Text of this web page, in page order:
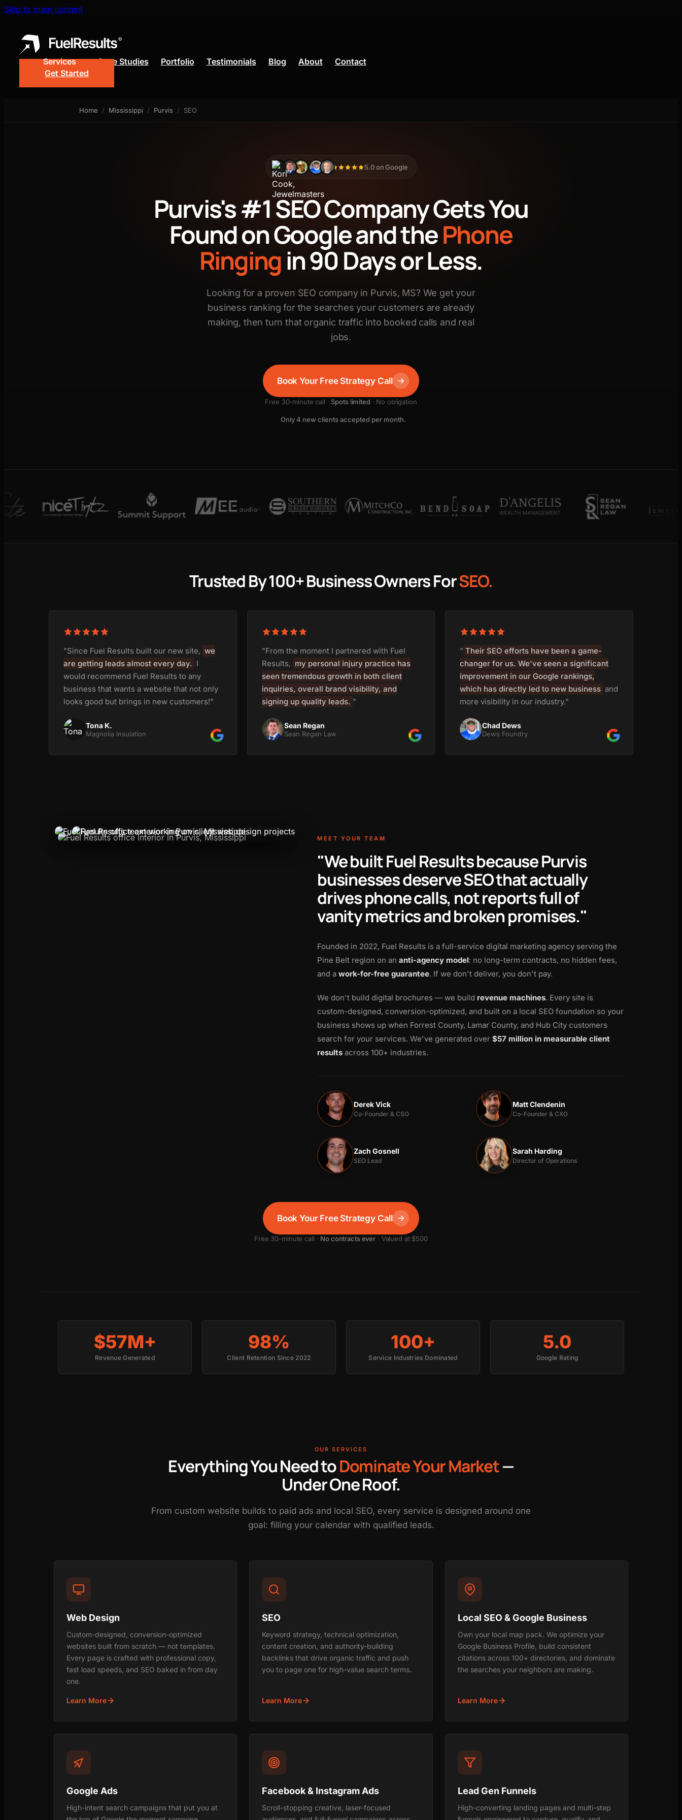
Skip to main content
Services
Web Design Google Ads
Case Studies Portfolio Testimonials Blog About
Contact
Get Started
Home / Mississippi / Purvis / SEO
5.0 on Google
Purvis's #1 SEO Company Gets You
Found on Google and thePhone
Ringingin 90 Days or Less.
Looking for a proven SEO company in Purvis, MS? We get your
business ranking for the searches your customers are already
making, then turn that organic traffic into booked calls and real
jobs.
Book Your Free Strategy Call
Free 30-minute call · Spots limited · No obligation
Only 4 new clients accepted per month.
Trusted By 100+ Business Owners ForSEO.
"Since Fuel Results built our new site, we
are getting leads almost every day. I
would recommend Fuel Results to any
business that wants a website that not only
looks good but brings in new customers!"
Tona K.
Magnolia Insulation
"From the moment I partnered with Fuel
Results, my personal injury practice has
seen tremendous growth in both client
inquiries, overall brand visibility, and
signing up quality leads. "
Sean Regan
Sean Regan Law
" Their SEO efforts have been a game-
changer for us. We've seen a significant
improvement in our Google rankings,
which has directly led to new business and
more visibility in our industry."
Chad Dews
Dews Foundry
MEET YOUR TEAM
"We built Fuel Results because Purvis
businesses deserve SEO that actually
drives phone calls, not reports full of
vanity metrics and broken promises."
Founded in 2022, Fuel Results is a full-service digital marketing agency serving the
Pine Belt region on ananti-agency model: no long-term contracts, no hidden fees,
and awork-for-free guarantee. If we don't deliver, you don't pay.
We don't build digital brochures — we build revenue machines. Every site is
custom-designed, conversion-optimized, and built on a local SEO foundation so your
business shows up when Forrest County, Lamar County, and Hub City customers
search for your services. We've generated over$57 million in measurable client
results across 100+ industries.
Derek Vick
Co-Founder & CSO
Matt Clendenin
Co-Founder & CXO
Zach Gosnell
SEO Lead
Sarah Harding
Director of Operations
Book Your Free Strategy Call
Free 30-minute call · No contracts ever · Valued at $500
$57M+
Revenue Generated
98%
Client Retention Since 2022
100+
Service Industries Dominated
5.0
Google Rating
OUR SERVICES
Everything You Need toDominate Your Market—
Under One Roof.
From custom website builds to paid ads and local SEO, every service is designed around one
goal: filling your calendar with qualified leads.
Web Design
Custom-designed, conversion-optimized
websites built from scratch — not templates.
Every page is crafted with professional copy,
fast load speeds, and SEO baked in from day
one.
Learn More
SEO
Keyword strategy, technical optimization,
content creation, and authority-building
backlinks that drive organic traffic and push
you to page one for high-value search terms.
Learn More
Local SEO & Google Business
Own your local map pack. We optimize your
Google Business Profile, build consistent
citations across 100+ directories, and dominate
the searches your neighbors are making.
Learn More
Google Ads
High-intent search campaigns that put you at
Facebook & Instagram Ads
Scroll-stopping creative, laser-focused
Lead Gen Funnels
High-converting landing pages and multi-step